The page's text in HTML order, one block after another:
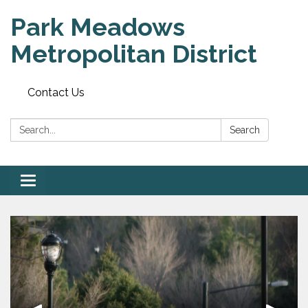
Park Meadows
Metropolitan District
Contact Us
Search: Search
Toggle
navigation